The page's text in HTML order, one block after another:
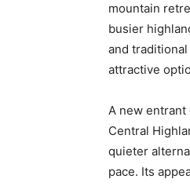
mountain
busier
and
attractive
A new entrant
Central
quieter
pace. Its